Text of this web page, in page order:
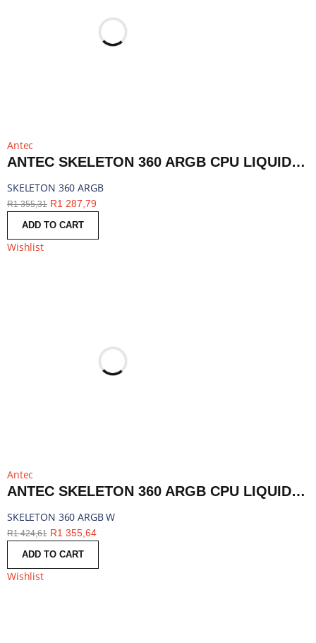
Antec
ANTEC SKELETON 360 ARGB CPU LIQUID COOLER BLACK | SKELETON 360 ARGB
SKELETON 360 ARGB
R1 355,31 R1 287,79
ADD TO CART
Wishlist
Antec
ANTEC SKELETON 360 ARGB CPU LIQUID COOLER WHITE | SKELETON 360 ARGB W
SKELETON 360 ARGB W
R1 424,61 R1 355,64
ADD TO CART
Wishlist